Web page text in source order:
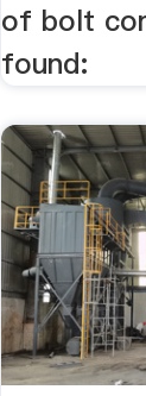
of bolt
found: